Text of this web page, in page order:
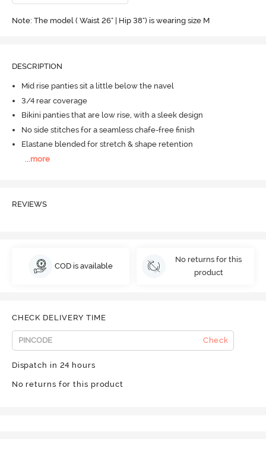
Note: The model ( Waist 26" | Hip 38") is wearing size M
DESCRIPTION
Mid rise panties sit a little below the navel
3/4 rear coverage
Bikini panties that are low rise, with a sleek design
No side stitches for a seamless chafe-free finish
Elastane blended for stretch & shape retention
more
REVIEWS
COD is available
No returns for this
product
CHECK DELIVERY TIME
Check
Dispatch in 24 hours
No returns for this product